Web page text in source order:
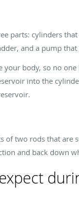
parts: cylinders
and a pump
body, so no
into the
of two rods that
and back down